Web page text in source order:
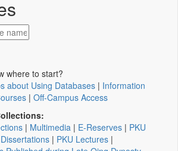
where to start?
about Using Databases | Information
| Off-Campus Access
| Multimedia | E-Reserves | PKU
| PKU Lectures |